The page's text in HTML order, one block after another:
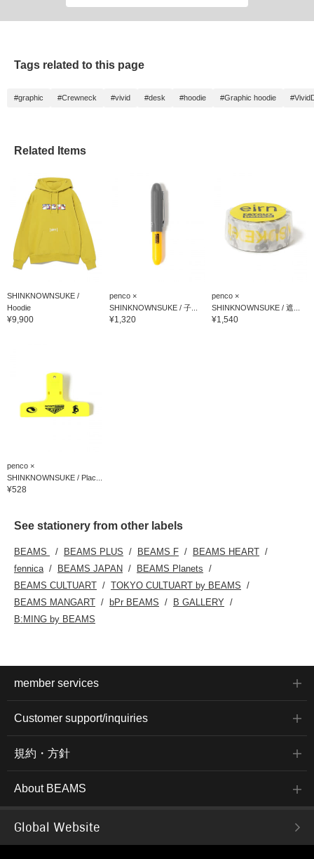
Tags related to this page
#graphic #Crewneck #vivid #desk #hoodie #Graphic hoodie
Related Items
SHINKNOWNSUKE /
Hoodie
¥9,900
penco ×
SHINKNOWNSUKE / 子...
¥1,320
penco ×
SHINKNOWNSUKE / 遮...
¥1,540
penco ×
SHINKNOWNSUKE / Plac...
¥528
See stationery from other labels
BEAMS BEAMS PLUS BEAMS F
BEAMS HEART
fennica
BEAMS JAPAN
BEAMS Planets
BEAMS CULTUART
TOKYO CULTUART by BEAMS
BEAMS MANGART
bPr BEAMS
B GALLERY
B:MING by BEAMS
member services
Customer support/inquiries
規約・方針
About BEAMS
Global Website